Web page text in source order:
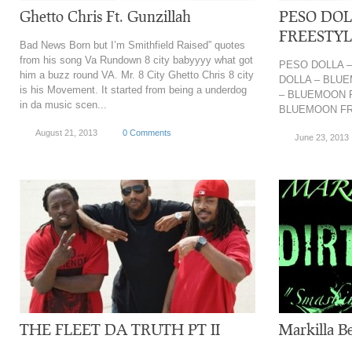
Ghetto Chris Ft. Gunzillah
Bad News Born but I’m Smithfield Raised” quotes
from his song Va Rundown 8 city babyyyy what got
him a buzz round VA. Mr. 8 City Ghetto Chris 8 city
is his Movement. It started from being a underdog
in da music scen...
August 21, 2013 0 Comments
PESO
PESO DOLLA
DOLLA –
– BLUEMOON
BLUEMOON
June 23, 2013
THE FLEET DA TRUTH PT II
Markilla